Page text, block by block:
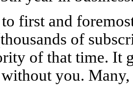
first and
of
of that time. It
you.